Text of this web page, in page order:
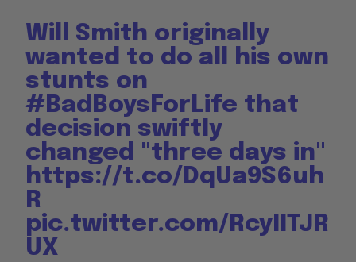
Will Smith originally
wanted to do all his own
stunts on
#BadBoysForLife that
decision swiftly
changed "three days in"
https://t.co/DqUa9S6uh
R
pic.twitter.com/RcyIITJR
UX